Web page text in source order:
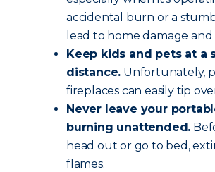
accidental burn or a
lead to home damage and
Keep kids and pets at a
distance. Unfortunately,
fireplaces can easily tip
Never leave your
burning unattended.
head out or go to bed,
flames.